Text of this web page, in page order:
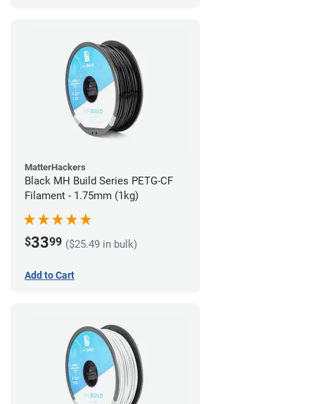
MatterHackers
Black MH Build Series PETG-CF
Filament - 1.75mm (1kg)
$3399 ($25.49 in bulk)
Add to Cart